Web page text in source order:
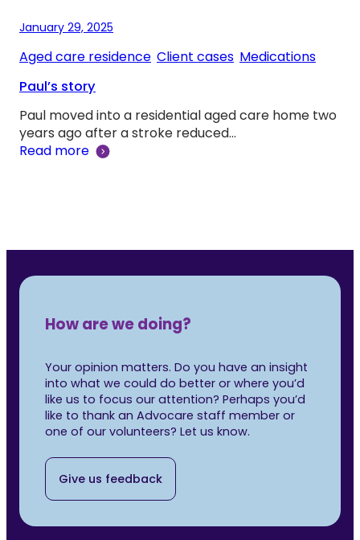
January 29, 2025
Aged care residence Client cases Medications
Paul’s story
Paul moved into a residential aged care home two
years ago after a stroke reduced…
Read more
How are we doing?
Your opinion matters. Do you have an insight
into what we could do better or where you’d
like us to focus our attention? Perhaps you’d
like to thank an Advocare staff member or
one of our volunteers? Let us know.
Give us feedback